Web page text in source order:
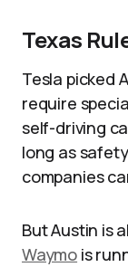
Texas
Tesla picked
require
self-driving
long as
companies
But Austin is
Waymo is